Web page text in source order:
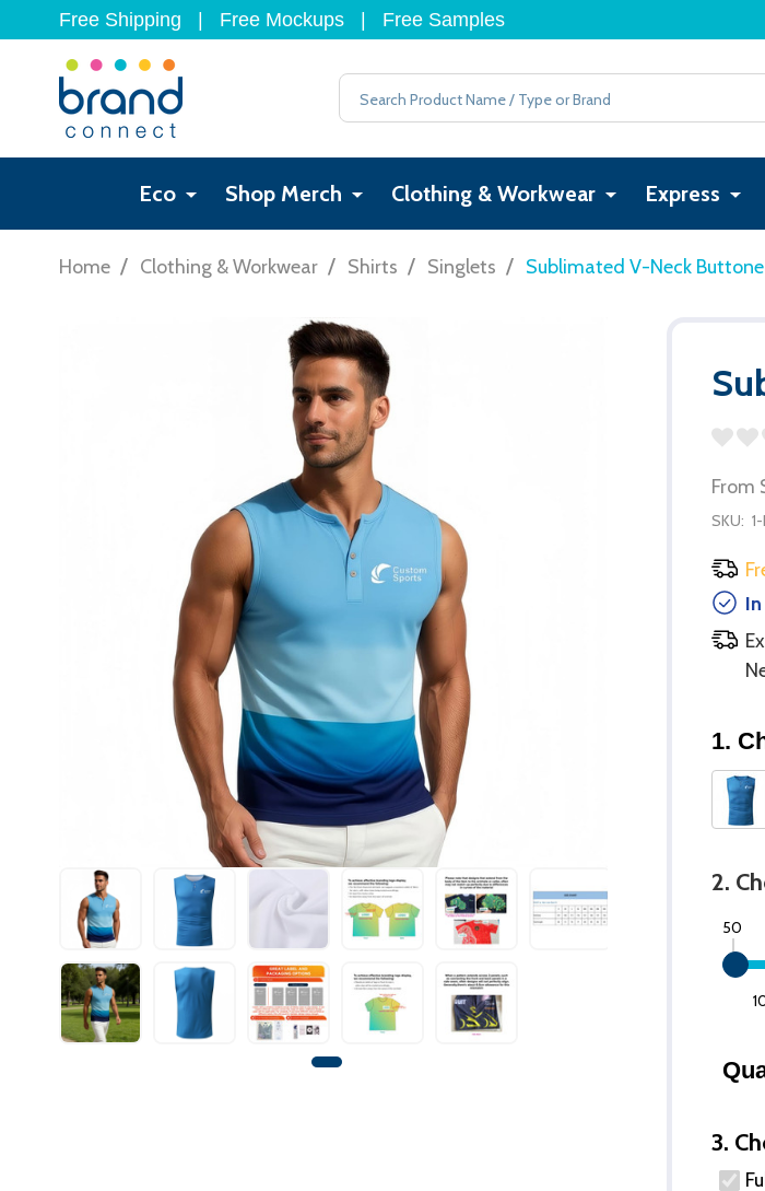
Free Shipping Free Mockups Free Samples
Search
Eco Shop Merch Clothing & Workwear Express
Home / Clothing & Workwear / Shirts / Singlets / Sublimated V-Neck
From
SKU:
1.
2.
50
3.